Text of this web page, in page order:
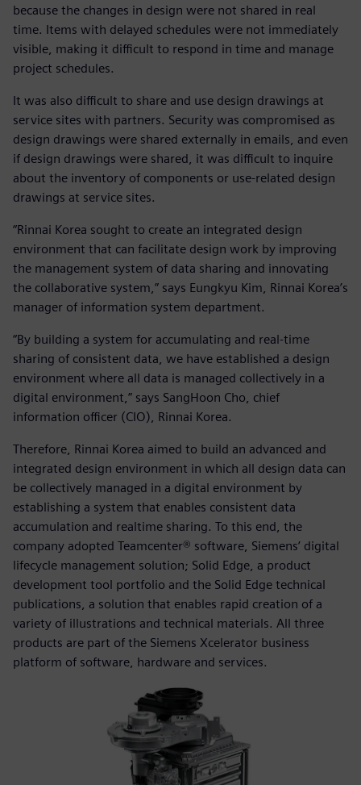
because the changes in design were not shared in real
time. Items with delayed schedules were not immediately
visible, making it difficult to respond in time and manage
project schedules.
It was also difficult to share and use design drawings at
service sites with partners. Security was compromised as
design drawings were shared externally in emails, and even
if design drawings were shared, it was difficult to inquire
about the inventory of components or use-related design
drawings at service sites.
“Rinnai Korea sought to create an integrated design
environment that can facilitate design work by improving
the management system of data sharing and innovating
the collaborative system,” says Eungkyu Kim, Rinnai Korea’s
manager of information system department.
“By building a system for accumulating and real-time
sharing of consistent data, we have established a design
environment where all data is managed collectively in a
digital environment,” says SangHoon Cho, chief
information officer (CIO), Rinnai Korea.
Therefore, Rinnai Korea aimed to build an advanced and
integrated design environment in which all design data can
be collectively managed in a digital environment by
establishing a system that enables consistent data
accumulation and realtime sharing. To this end, the
company adopted Teamcenter® software, Siemens’ digital
lifecycle management solution; Solid Edge, a product
development tool portfolio and the Solid Edge technical
publications, a solution that enables rapid creation of a
variety of illustrations and technical materials. All three
products are part of the Siemens Xcelerator business
platform of software, hardware and services.